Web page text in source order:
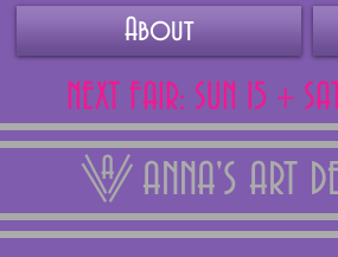
About
NEXT FAIR: SUN 15 +
ANNA'S ART